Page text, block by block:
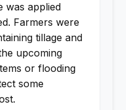
was applied
Farmers were
tillage and
upcoming
or flooding
some